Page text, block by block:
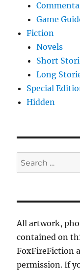
Game
Fiction
Novels
Short
Long
Special
Hidden
Search
for:
All artwork,
contained on
FoxFireFiction
permission. If